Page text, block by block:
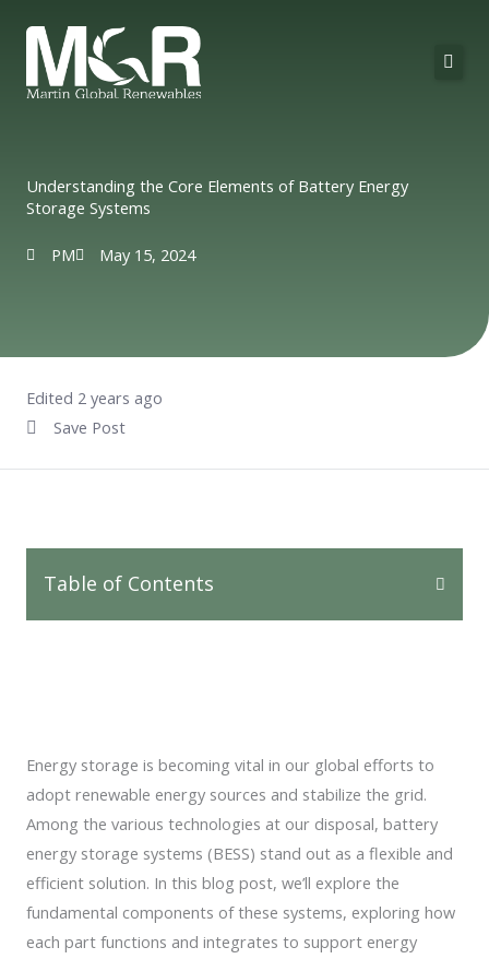
content
Technologies
Projects
Understanding the Core Elements of Battery Energy
Storage Systems
PM May 15, 2024
Edited 2 years ago
Save Post
Table of Contents
Energy storage is becoming vital in our global efforts to
adopt renewable energy sources and stabilize the grid.
Among the various technologies at our disposal, battery
energy storage systems (BESS) stand out as a flexible and
efficient solution. In this blog post, we’ll explore the
fundamental components of these systems, exploring how
each part functions and integrates to support energy